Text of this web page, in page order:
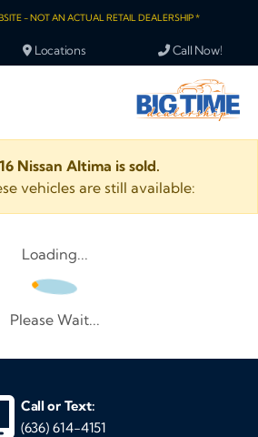
- NOT AN ACTUAL RETAIL DEALERSHIP *
Locations Call Now!
Nissan Altima is sold.
vehicles are still available:
Loading...
Please Wait...
Call or Text:
(636) 614-4151